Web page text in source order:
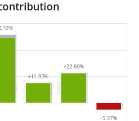
-5.37%
-5.37%
+14.93%
+14.93%
+22.80%
+22.80%